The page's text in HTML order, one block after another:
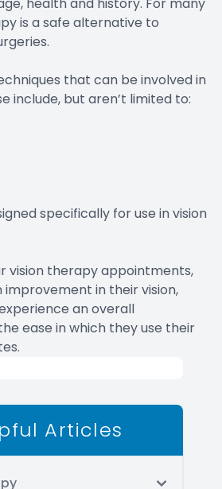
is a safe alternative to
that can be involved in
include, but aren’t limited to:
specifically for use in vision
vision therapy appointments,
in their vision,
an overall
ease in which they use their
Articles